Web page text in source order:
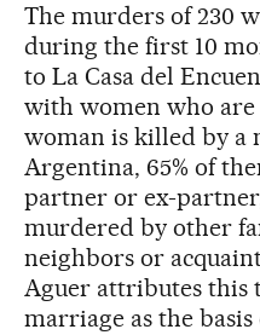
The murders of 230
during the first 10
to La Casa del
with women who
woman is killed by a
Argentina, 65% of
partner or ex-
murdered by other
neighbors or
Aguer attributes this
marriage as the basis